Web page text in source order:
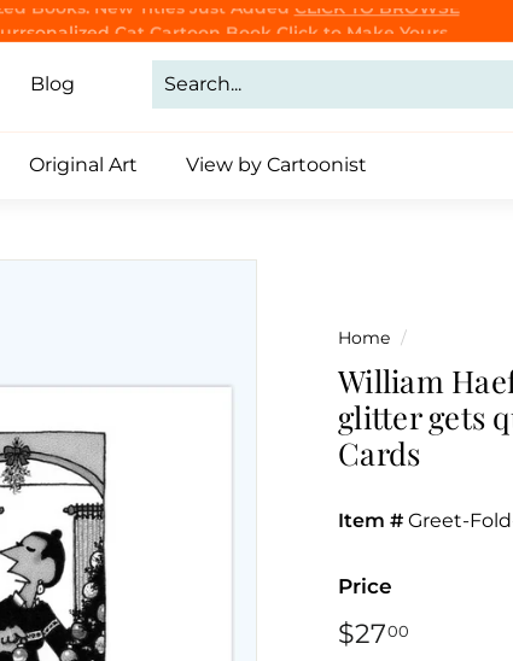
slideshow
CLICK TO BROWSE
Cat Cartoon BookClick to Make Yours
Blog
Original Art View by Cartoonist
Home /
William
glitter gets
Cards
Item # Greet-
Price
Regular
$2700